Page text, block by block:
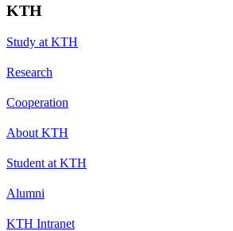
KTH
Study at KTH
Research
Cooperation
About KTH
Student at KTH
Alumni
KTH Intranet